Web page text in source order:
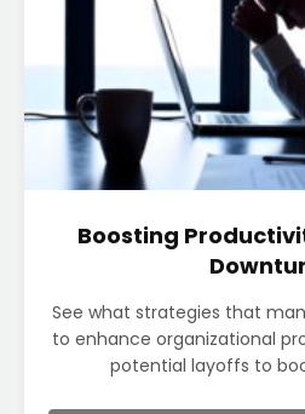
Boosting
See what strategies that
to enhance organizational
potential layoffs to